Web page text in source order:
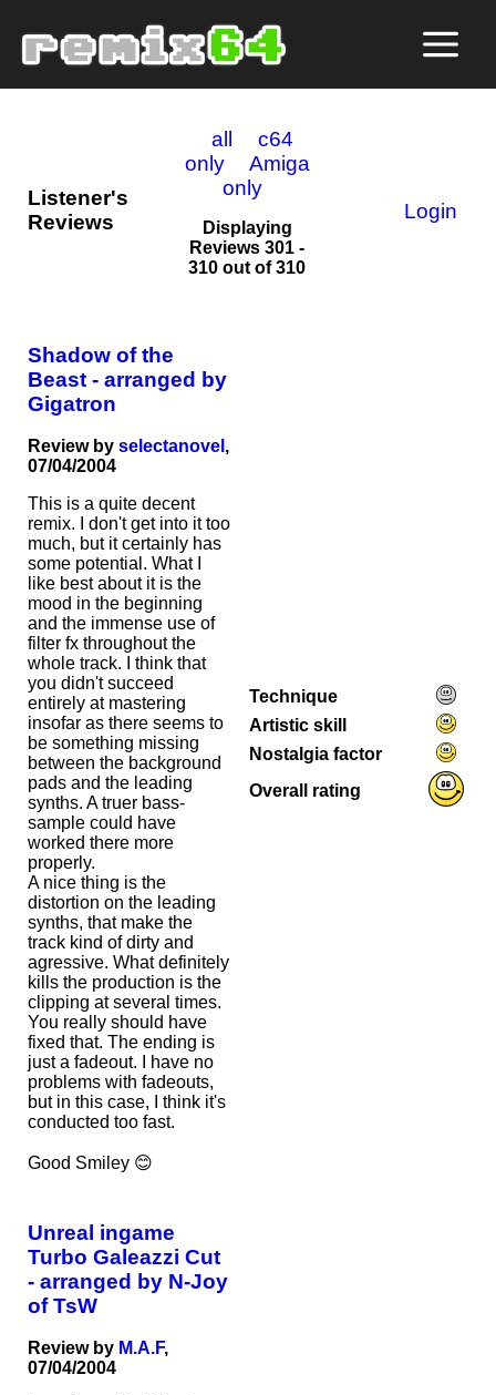
Listener's
Reviews
all
c64
only
Amiga
only
Displaying
Reviews 301 -
310 out of 310
Login
Shadow of the
Beast - arranged by
Gigatron
Review byselectanovel ,
07/04/2004
This is a quite decent
remix. I don't get into it too
much, but it certainly has
some potential. What I
like best about it is the
mood in the beginning
and the immense use of
filter fx throughout the
whole track. I think that
you didn't succeed
entirely at mastering
insofar as there seems to
be something missing
between the background
pads and the leading
synths. A truer bass-
sample could have
worked there more
properly.
A nice thing is the
distortion on the leading
synths, that make the
track kind of dirty and
agressive. What definitely
kills the production is the
clipping at several times.
You really should have
fixed that. The ending is
just a fadeout. I have no
problems with fadeouts,
but in this case, I think it's
conducted too fast.
Good Smiley 😊
Technique
Artistic skill
Nostalgia factor
Overall rating
Unreal ingame
Turbo Galeazzi Cut
- arranged by N-Joy
of TsW
Review by M.A.F,
07/04/2004